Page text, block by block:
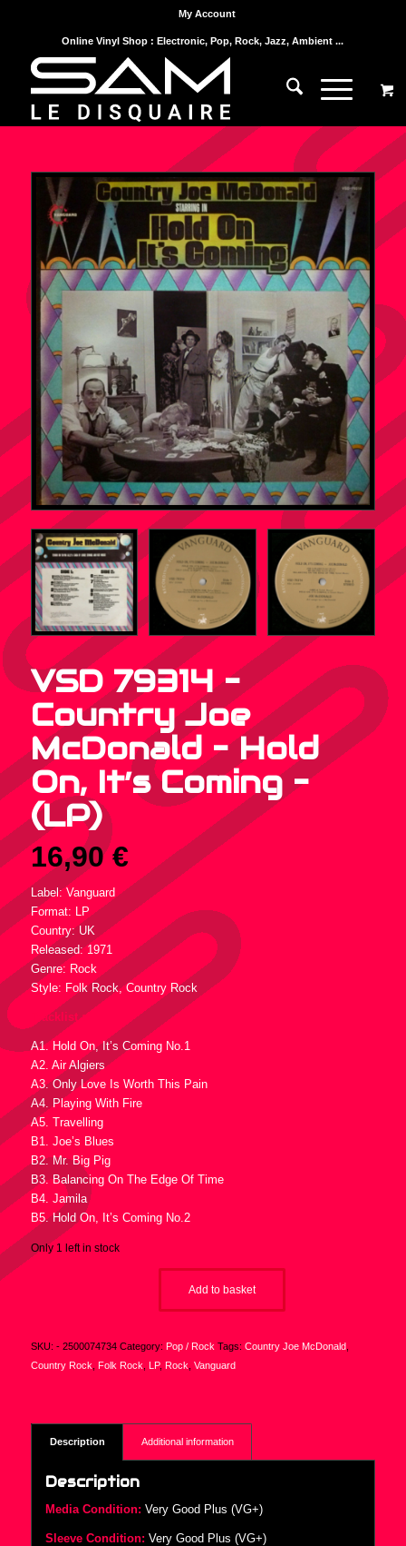
My Account
Online Vinyl Shop : Electronic, Pop, Rock, Jazz, Ambient ...
VSD 79314 –
Country Joe
McDonald – Hold
On, It’s Coming –
(LP)
16,90€
Label: Vanguard
Format: LP
Country: UK
Released: 1971
Genre: Rock
Style: Folk Rock, Country Rock
Tracklist :
A1. Hold On, It’s Coming No.1
A2. Air Algiers
A3. Only Love Is Worth This Pain
A4. Playing With Fire
A5. Travelling
B1. Joe’s Blues
B2. Mr. Big Pig
B3. Balancing On The Edge Of Time
B4. Jamila
B5. Hold On, It’s Coming No.2
Only 1 left in stock
Add to basket
SKU: - 2500074734 Category: Pop / Rock Tags: Country Joe McDonald,
Country Rock Folk Rock LP, Rock Vanguard
Description Additional information
Description
Media Condition: Very Good Plus (VG+)
Sleeve Condition: Very Good Plus (VG+)